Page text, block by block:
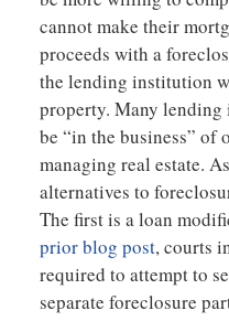
cannot make their
proceeds with a
the lending institution
property. Many
be “in the business” of
managing real estate.
alternatives to
The first is a loan
prior blog post, courts
required to attempt to
separate foreclosure